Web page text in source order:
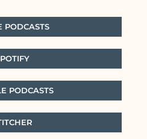
PODCASTS
PODCASTS